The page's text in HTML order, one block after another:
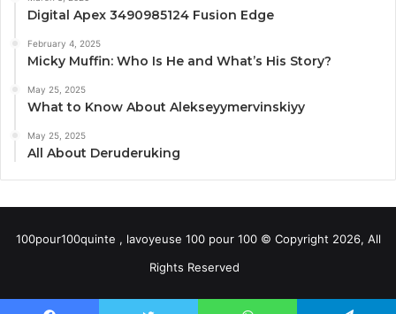
Digital Apex 3490985124 Fusion Edge
February 4, 2025
Micky Muffin: Who Is He and What’s His Story?
May 25, 2025
What to Know About Alekseyymervinskiyy
May 25, 2025
All About Deruderuking
100pour100quinte , lavoyeuse 100 pour 100 © Copyright 2026, All
Rights Reserved